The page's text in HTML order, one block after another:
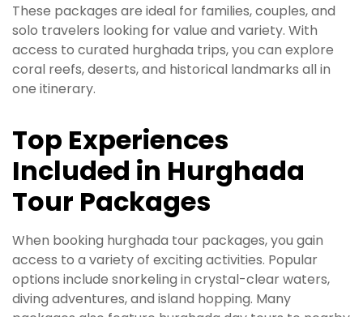
These packages are ideal for families, couples, and
solo travelers looking for value and variety. With
access to curated hurghada trips, you can explore
coral reefs, deserts, and historical landmarks all in
one itinerary.
Top Experiences
Included in Hurghada
Tour Packages
When booking hurghada tour packages, you gain
access to a variety of exciting activities. Popular
options include snorkeling in crystal-clear waters,
diving adventures, and island hopping. Many